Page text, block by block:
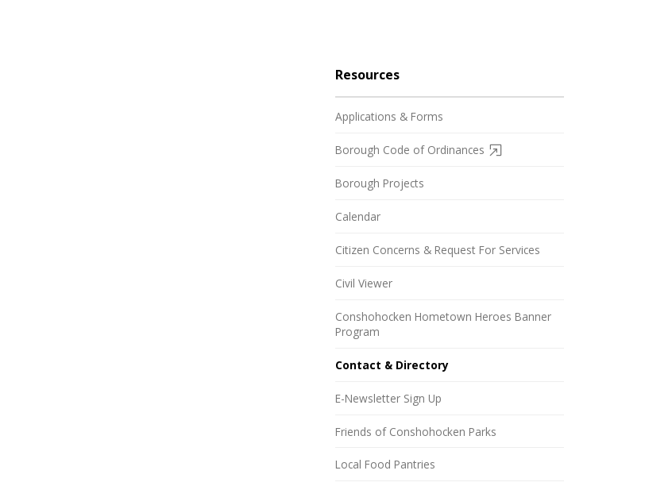
Resources
Applications & Forms
Borough Code of Ordinances
Borough Projects
Calendar
Citizen Concerns & Request For Services
Civil Viewer
Conshohocken Hometown Heroes Banner
Program
Contact & Directory
E-Newsletter Sign Up
Friends of Conshohocken Parks
Local Food Pantries